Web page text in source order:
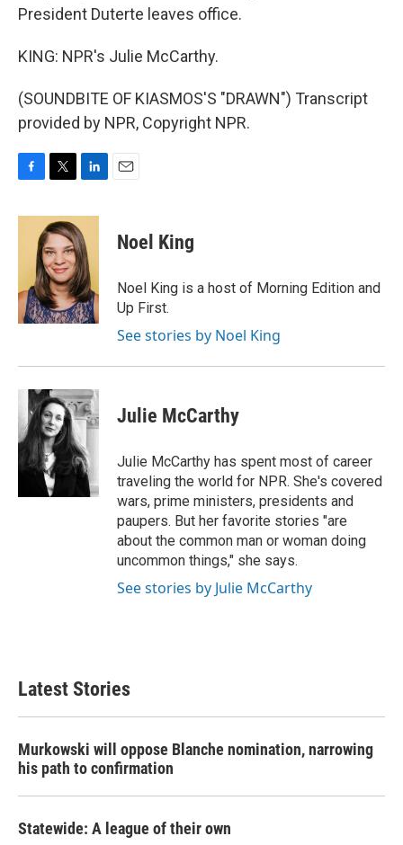
President Duterte leaves office.
KING: NPR's Julie McCarthy.
(SOUNDBITE OF KIASMOS'S "DRAWN") Transcript
provided by NPR, Copyright NPR.
c
k
i
t
t
e
r
n
k
e
d
I
n
Noel King
Noel King is a host of Morning Edition and
Up First.
See stories by Noel King
Julie McCarthy
Julie McCarthy has spent most of career
traveling the world for NPR. She's covered
wars, prime ministers, presidents and
paupers. But her favorite stories "are
about the common man or woman doing
uncommon things," she says.
See stories by Julie McCarthy
Latest Stories
Murkowski will oppose Blanche nomination, narrowing
his path to confirmation
Statewide: A league of their own